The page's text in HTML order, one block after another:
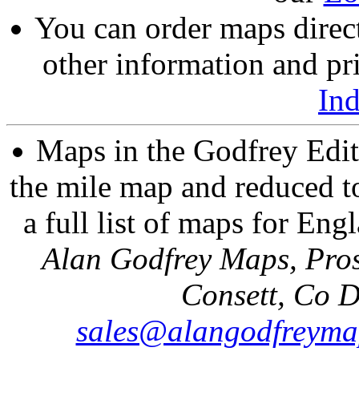
You can order maps
other information and
Maps in the Godfrey
the mile map and reduced
a full list of maps for
Alan Godfrey Maps,
Consett, Co